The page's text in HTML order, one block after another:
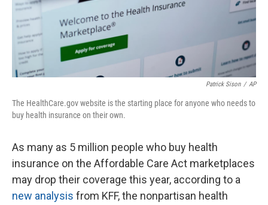
Patrick Sison / AP
The HealthCare.gov website is the starting place for anyone who needs to
buy health insurance on their own.
As many as 5 million people who buy health
insurance on the Affordable Care Act marketplaces
may drop their coverage this year, according to a
new analysis from KFF, the nonpartisan health